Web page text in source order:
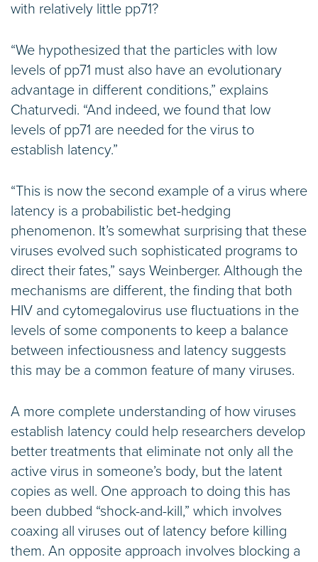
with relatively little pp71?
“We hypothesized that the particles with low
levels of pp71 must also have an evolutionary
advantage in different conditions,” explains
Chaturvedi. “And indeed, we found that low
levels of pp71 are needed for the virus to
establish latency.”
“This is now the second example of a virus where
latency is a probabilistic bet-hedging
phenomenon. It’s somewhat surprising that these
viruses evolved such sophisticated programs to
direct their fates,” says Weinberger. Although the
mechanisms are different, the finding that both
HIV and cytomegalovirus use fluctuations in the
levels of some components to keep a balance
between infectiousness and latency suggests
this may be a common feature of many viruses.
A more complete understanding of how viruses
establish latency could help researchers develop
better treatments that eliminate not only all the
active virus in someone’s body, but the latent
copies as well. One approach to doing this has
been dubbed “shock-and-kill,” which involves
coaxing all viruses out of latency before killing
them. An opposite approach involves blocking a